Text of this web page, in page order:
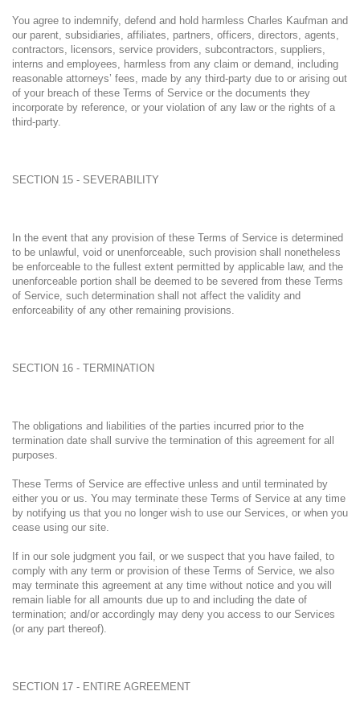
You agree to indemnify, defend and hold harmless Charles Kaufman and
our parent, subsidiaries, affiliates, partners, officers, directors, agents,
contractors, licensors, service providers, subcontractors, suppliers,
interns and employees, harmless from any claim or demand, including
reasonable attorneys’ fees, made by any third-party due to or arising out
of your breach of these Terms of Service or the documents they
incorporate by reference, or your violation of any law or the rights of a
third-party.
SECTION 15 - SEVERABILITY
In the event that any provision of these Terms of Service is determined
to be unlawful, void or unenforceable, such provision shall nonetheless
be enforceable to the fullest extent permitted by applicable law, and the
unenforceable portion shall be deemed to be severed from these Terms
of Service, such determination shall not affect the validity and
enforceability of any other remaining provisions.
SECTION 16 - TERMINATION
The obligations and liabilities of the parties incurred prior to the
termination date shall survive the termination of this agreement for all
purposes.
These Terms of Service are effective unless and until terminated by
either you or us. You may terminate these Terms of Service at any time
by notifying us that you no longer wish to use our Services, or when you
cease using our site.
If in our sole judgment you fail, or we suspect that you have failed, to
comply with any term or provision of these Terms of Service, we also
may terminate this agreement at any time without notice and you will
remain liable for all amounts due up to and including the date of
termination; and/or accordingly may deny you access to our Services
(or any part thereof).
SECTION 17 - ENTIRE AGREEMENT